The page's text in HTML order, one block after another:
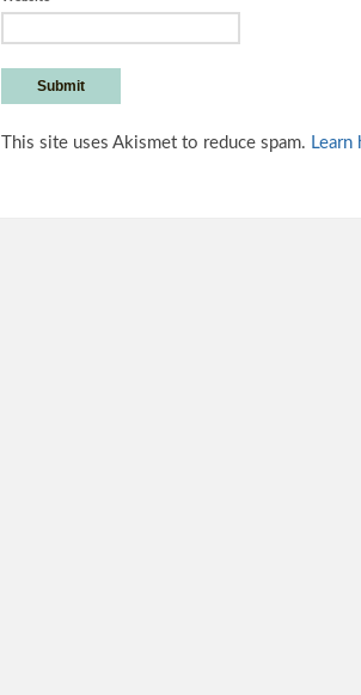
This site uses Akismet to reduce spam.